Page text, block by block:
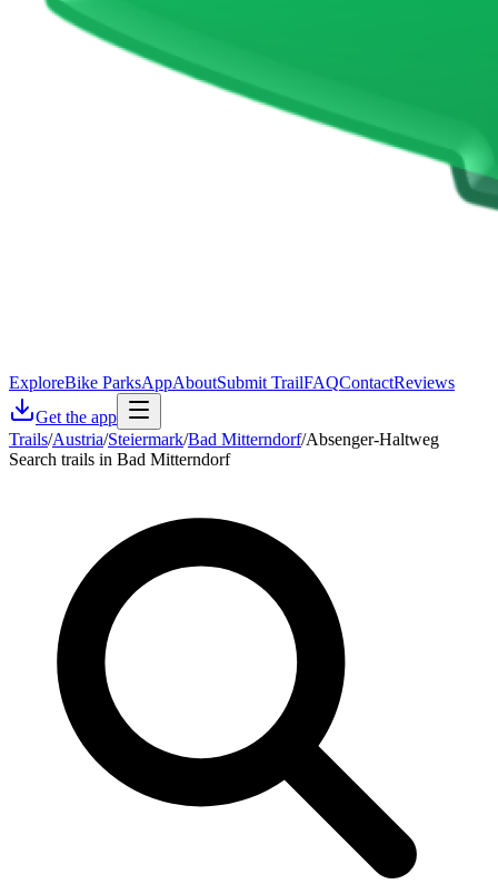
ExploreBike ParksAppAboutSubmit TrailFAQContactReviews
Get the app
Trails/Austria/Steiermark/Bad Mitterndorf/Absenger-Haltweg
Search trails in Bad Mitterndorf